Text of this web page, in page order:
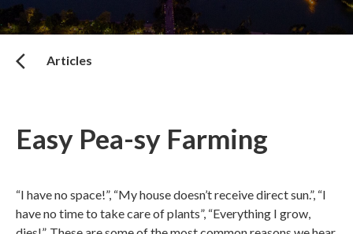
Articles
Easy Pea-sy Farming
“I have no space!”, “My house doesn’t receive direct sun.”, “I
have no time to take care of plants”, “Everything I grow,